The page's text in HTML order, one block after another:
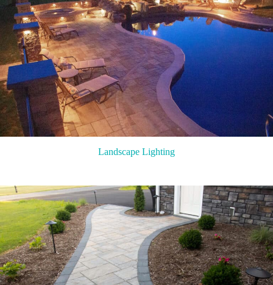
Landscape Lighting